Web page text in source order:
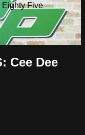
Eighty Five
Cee Dee